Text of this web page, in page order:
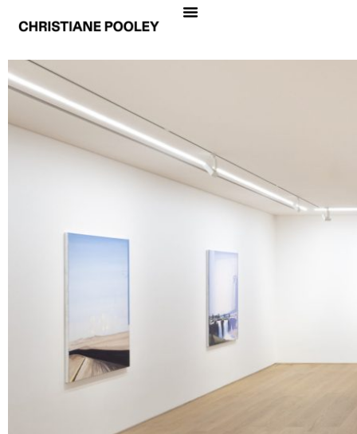
August 31 – October 14, 2023
PERROTIN Hong Kong